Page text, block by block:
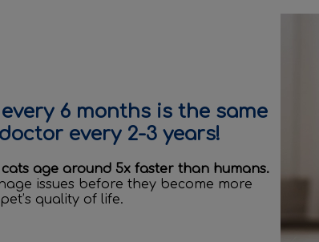
6 months is the same
every 2-3 years!
age around 5x faster than humans.
issues before they become more
quality of life.